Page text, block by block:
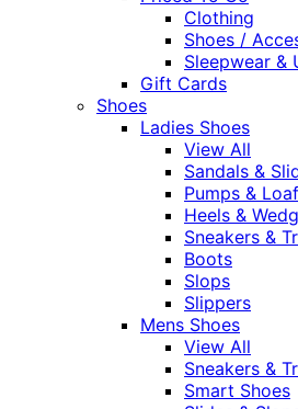
Clothing
Shoes /
Sleepwear &
Gift Cards
Shoes
Ladies Shoes
View All
Sandals &
Pumps &
Heels &
Sneakers &
Boots
Slops
Slippers
Mens Shoes
View All
Sneakers &
Smart Shoes